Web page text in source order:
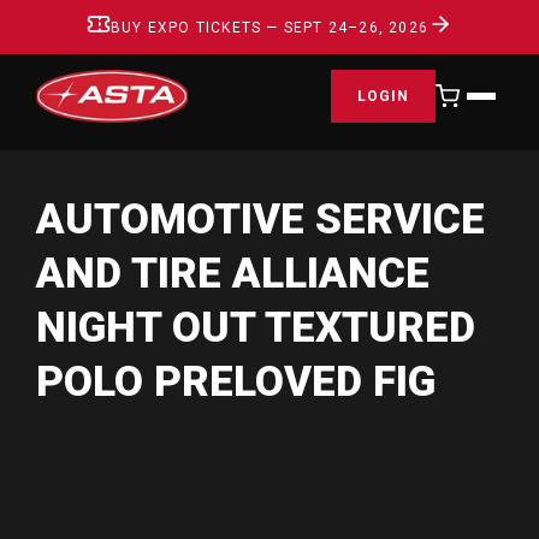
AUTOMOTIVE SERVICE
AND TIRE ALLIANCE
NIGHT OUT TEXTURED
POLO PRELOVED FIG
BUY EXPO TICKETS — SEPT 24–26, 2026
LOGIN